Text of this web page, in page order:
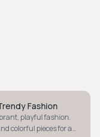
Fashion
playful fashion.
colorful pieces for a